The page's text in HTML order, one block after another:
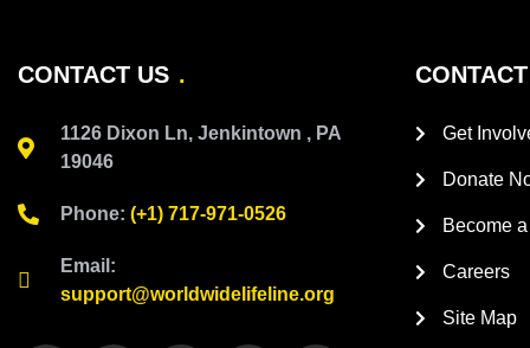
CONTACT US
1126 Dixon Ln, Jenkintown , PA
19046
Phone: (+1) 717-971-0526
Email:
support@worldwidelifeline.org
Get
Donate
Become
Careers
Site Map